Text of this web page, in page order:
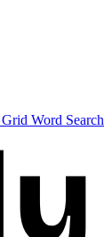
Grid Word Search